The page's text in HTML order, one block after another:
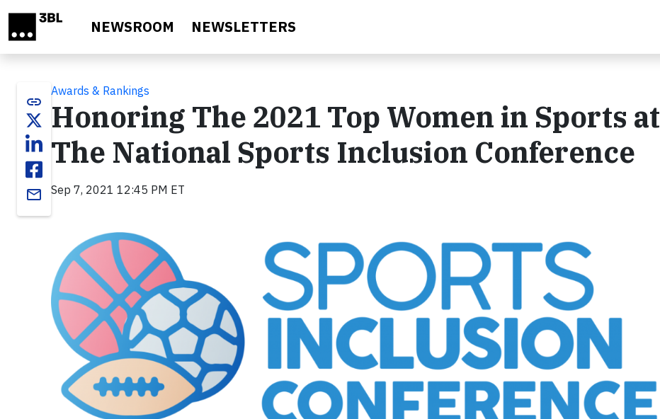
NEWSROOM NEWSLETTERS
link
email
Awards & Rankings
Honoring The 2021 Top Women in Sports at
The National Sports Inclusion Conference
Sep 7, 2021 12:45 PM ET